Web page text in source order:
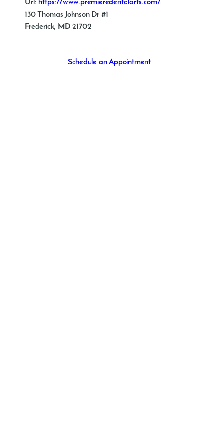
Url: https://www.premieredentalarts.com/
130 Thomas Johnson Dr #1
Frederick, MD 21702
Schedule an Appointment